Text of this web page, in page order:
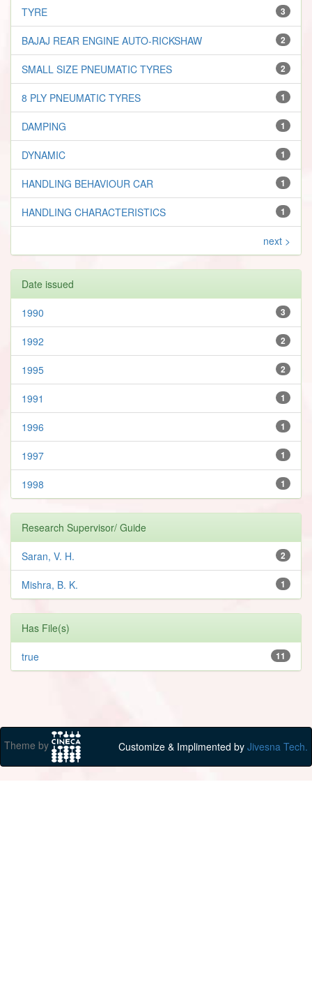
3
TYRE
2
BAJAJ REAR ENGINE AUTO-RICKSHAW
2
SMALL SIZE PNEUMATIC TYRES
1
8 PLY PNEUMATIC TYRES
1
DAMPING
1
DYNAMIC
1
HANDLING BEHAVIOUR CAR
1
HANDLING CHARACTERISTICS
next >
Date issued
3
1990
2
1992
2
1995
1
1991
1
1996
1
1997
1
1998
Research Supervisor/ Guide
2
Saran, V. H.
1
Mishra, B. K.
Has File(s)
11
true
Theme by Customize & Implimented by Jivesna Tech.